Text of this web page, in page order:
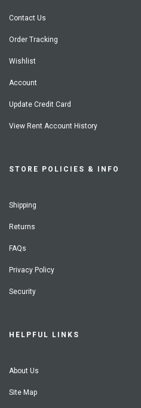
Contact Us
Order Tracking
Wishlist
Account
Update Credit Card
View Rent Account History
STORE POLICIES & INFO
Shipping
Returns
FAQs
Privacy Policy
Security
HELPFUL LINKS
About Us
Site Map